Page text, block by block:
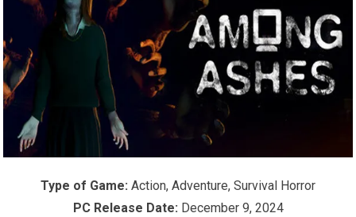
Type of Game: Action, Adventure, Survival Horror
PC Release Date: December 9, 2024